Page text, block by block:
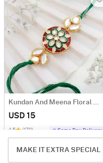
MAKE IT EXTRA SPECIAL
Kundan And Meena Floral Work Rakhi
USD 15
4.5 (170) Same Day Delivery